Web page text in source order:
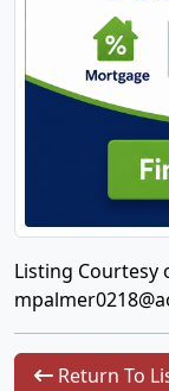
Listing Courtesy
Return To